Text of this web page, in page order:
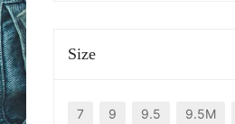
Size
7 9 9.5 9.5M